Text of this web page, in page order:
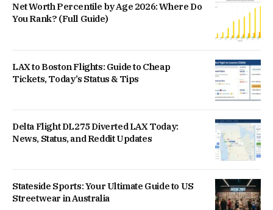
Net Worth Percentile by Age 2026: Where Do
You Rank? (Full Guide)
LAX to Boston Flights: Guide to Cheap
Tickets, Today’s Status & Tips
Delta Flight DL275 Diverted LAX Today:
News, Status, and Reddit Updates
Stateside Sports: Your Ultimate Guide to US
Streetwear in Australia